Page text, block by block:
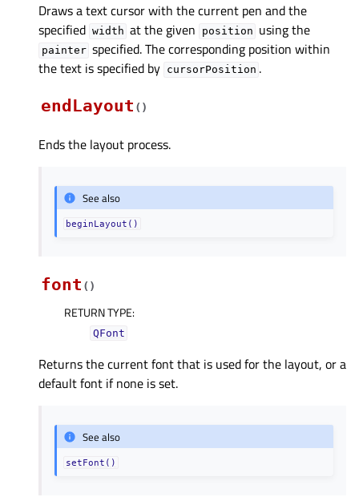
Draws a text cursor with the current pen and the
specified width at the given position using the
painter specified. The corresponding position within
the text is specified by cursorPosition .
endLayout ( )
Ends the layout process.
See also
beginLayout()
font ( )
RETURN TYPE:
QFont
Returns the current font that is used for the layout, or a
default font if none is set.
See also
setFont()